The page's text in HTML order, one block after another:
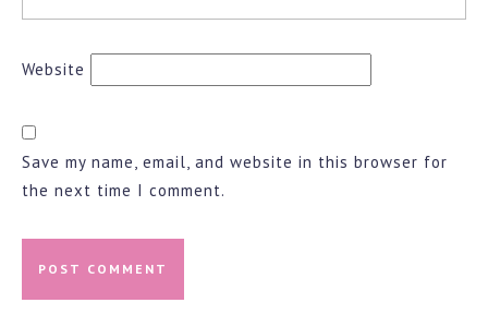
Website
Save my name, email, and website in this browser for
the next time I comment.